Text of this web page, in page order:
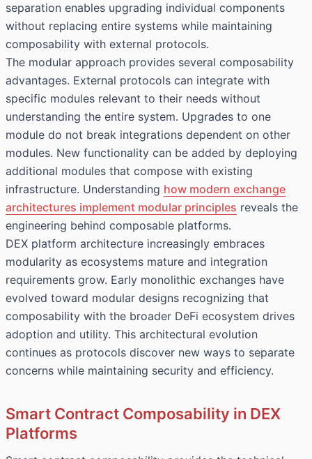
separation enables upgrading individual components
without replacing entire systems while maintaining
composability with external protocols.
The modular approach provides several composability
advantages. External protocols can integrate with
specific modules relevant to their needs without
understanding the entire system. Upgrades to one
module do not break integrations dependent on other
modules. New functionality can be added by deploying
additional modules that compose with existing
infrastructure. Understanding how modern exchange
architectures implement modular principles reveals the
engineering behind composable platforms.
DEX platform architecture increasingly embraces
modularity as ecosystems mature and integration
requirements grow. Early monolithic exchanges have
evolved toward modular designs recognizing that
composability with the broader DeFi ecosystem drives
adoption and utility. This architectural evolution
continues as protocols discover new ways to separate
concerns while maintaining security and efficiency.
Smart Contract Composability in DEX
Platforms